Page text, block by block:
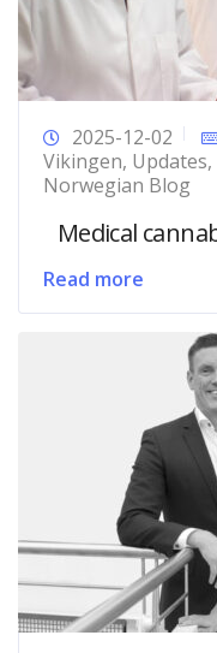
2025-12-02
Vikingen, Updates,
Norwegian Blog
Medical
Read more